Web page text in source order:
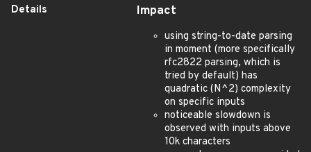
Details
Impact
using string-to-date parsing
in moment (more specifically
rfc2822 parsing, which is
tried by default) has
quadratic (N^2) complexity
on specific inputs
noticeable slowdown is
observed with inputs above
10k characters